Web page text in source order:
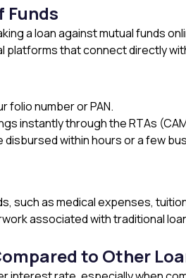
Funds
a loan against mutual funds
platforms that connect directly
folio number or PAN.
instantly through the RTAs
within hours or a few
such as medical expenses,
associated with traditional
to Other